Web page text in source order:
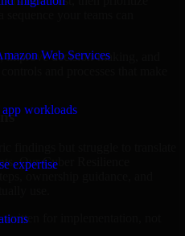
Web Services
workloads
expertise
improve decision-making, and
Our Cyber Resilience
use.
written for implementation, not